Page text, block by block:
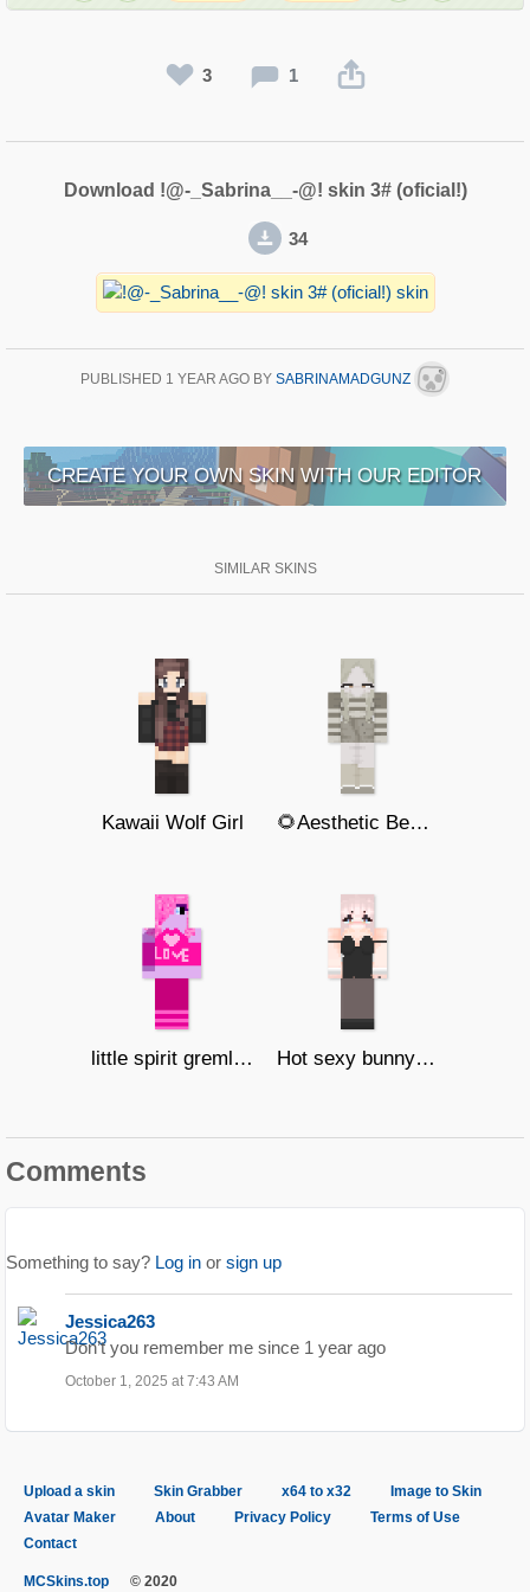
3 1
Download !@-_Sabrina__-@! skin 3# (oficial!)
34
PUBLISHED 1 YEAR AGO BY SABRINAMADGUNZ
CREATE YOUR OWN SKIN WITH OUR EDITOR
SIMILAR SKINS
Kawaii Wolf Girl 🌻Aesthetic Bee Girl🌻
little spirit gremlin baby Hot sexy bunny girl
Comments
Something to say? Log in or sign up
Jessica263
Don’t you remember me since 1 year ago
October 1, 2025 at 7:43 AM
Upload a skin Skin Grabber x64 to x32
Image to Skin
Avatar Maker
About Privacy Policy
Terms of Use
Contact
MCSkins.top © 2020